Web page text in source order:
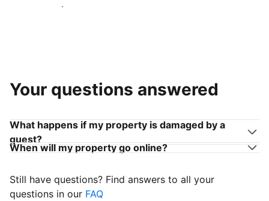
Join hosts like you
Your questions answered
What happens if my property is damaged by a
guest?
When will my property go online?
Still have questions? Find answers to all your
questions in our FAQ